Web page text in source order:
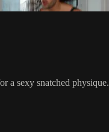
a sexy snatched physique.